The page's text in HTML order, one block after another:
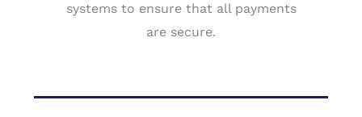
systems to ensure that all payments
are secure.